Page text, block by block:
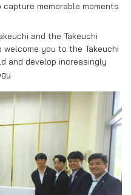
memorable moments
and the Takeuchi
you to the Takeuchi
and develop increasingly